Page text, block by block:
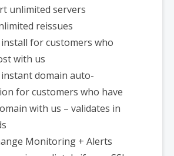
unlimited servers
reissues
for customers who
with us
domain auto-
for customers who have
with us – validates in
Monitoring + Alerts